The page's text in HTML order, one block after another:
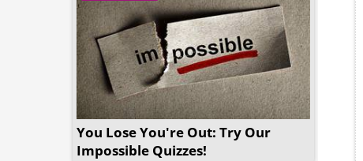
You Lose You're Out: Try Our
Impossible Quizzes!